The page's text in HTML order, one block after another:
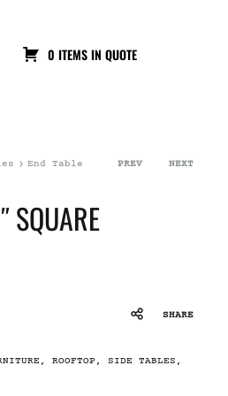
0 ITEMS IN QUOTE
End Table
PREV NEXT
SQUARE
SHARE
, ROOFTOP , SIDE TABLES ,